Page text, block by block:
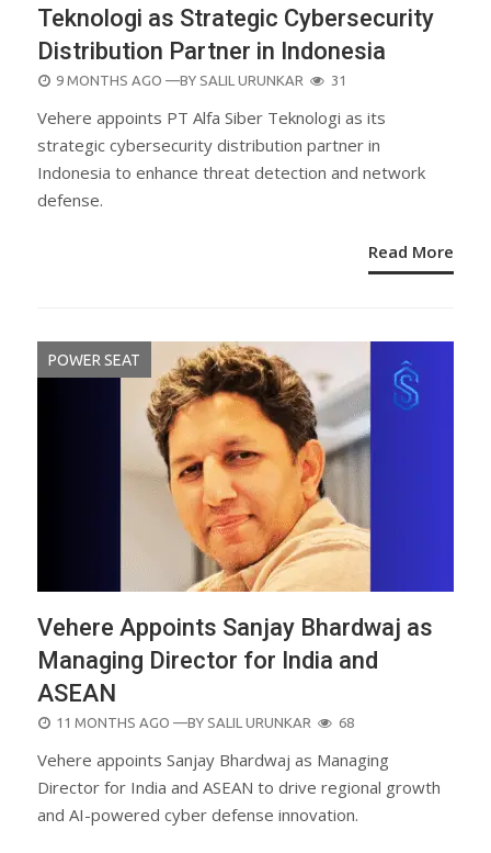
Teknologi as Strategic Cybersecurity
Distribution Partner in Indonesia
POSTED
9 MONTHS AGO —BY SALIL URUNKAR 31
Vehere appoints PT Alfa Siber Teknologi as its
strategic cybersecurity distribution partner in
Indonesia to enhance threat detection and network
defense.
Read More
POWER SEAT
Vehere Appoints Sanjay Bhardwaj as
Managing Director for India and
ASEAN
POSTED
11 MONTHS AGO —BY SALIL URUNKAR 68
Vehere appoints Sanjay Bhardwaj as Managing
Director for India and ASEAN to drive regional growth
and AI-powered cyber defense innovation.